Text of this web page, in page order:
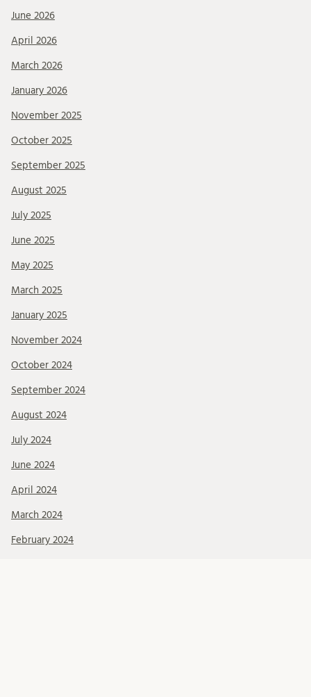
June 2026
April 2026
March 2026
January 2026
November 2025
October 2025
September 2025
August 2025
July 2025
June 2025
May 2025
March 2025
January 2025
November 2024
October 2024
September 2024
August 2024
July 2024
June 2024
April 2024
March 2024
February 2024